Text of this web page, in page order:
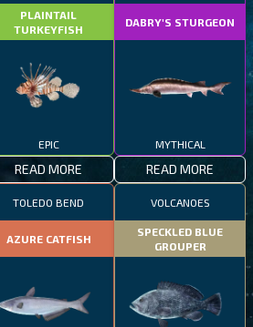
PLAINTAIL
TURKEYFISH
EPIC
READ MORE
DABRY'S STURGEON
MYTHICAL
READ MORE
TOLEDO BEND
AZURE CATFISH
VOLCANOES
SPECKLED BLUE
GROUPER